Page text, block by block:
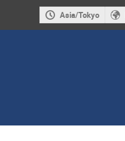
Asia/Tokyo